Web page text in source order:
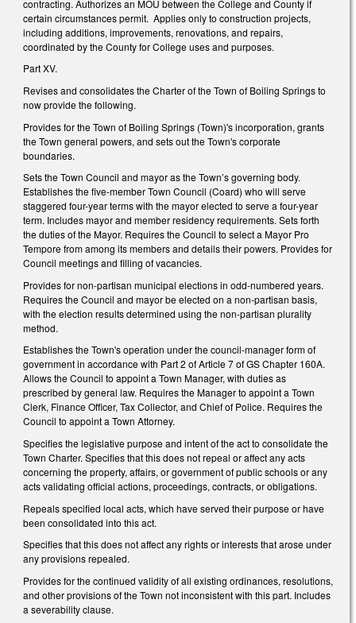
contracting. Authorizes an MOU between the College and County if
certain circumstances permit. Applies only to construction projects,
including additions, improvements, renovations, and repairs,
coordinated by the County for College uses and purposes.
Part XV.
Revises and consolidates the Charter of the Town of Boiling Springs to
now provide the following.
Provides for the Town of Boiling Springs (Town)'s incorporation, grants
the Town general powers, and sets out the Town's corporate
boundaries.
Sets the Town Council and mayor as the Town’s governing body.
Establishes the five-member Town Council (Coard) who will serve
staggered four-year terms with the mayor elected to serve a four-year
term. Includes mayor and member residency requirements. Sets forth
the duties of the Mayor. Requires the Council to select a Mayor Pro
Tempore from among its members and details their powers. Provides for
Council meetings and filling of vacancies.
Provides for non-partisan municipal elections in odd-numbered years.
Requires the Council and mayor be elected on a non-partisan basis,
with the election results determined using the non-partisan plurality
method.
Establishes the Town's operation under the council-manager form of
government in accordance with Part 2 of Article 7 of GS Chapter 160A.
Allows the Council to appoint a Town Manager, with duties as
prescribed by general law. Requires the Manager to appoint a Town
Clerk, Finance Officer, Tax Collector, and Chief of Police. Requires the
Council to appoint a Town Attorney.
Specifies the legislative purpose and intent of the act to consolidate the
Town Charter. Specifies that this does not repeal or affect any acts
concerning the property, affairs, or government of public schools or any
acts validating official actions, proceedings, contracts, or obligations.
Repeals specified local acts, which have served their purpose or have
been consolidated into this act.
Specifies that this does not affect any rights or interests that arose under
any provisions repealed.
Provides for the continued validity of all existing ordinances, resolutions,
and other provisions of the Town not inconsistent with this part. Includes
a severability clause.